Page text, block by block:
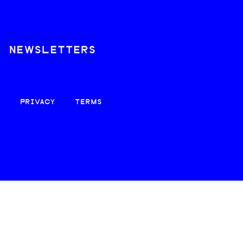
NEWSLETTERS
PRIVACY TERMS